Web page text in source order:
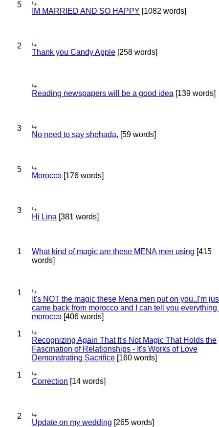
5
IM MARRIED AND SO HAPPY [1082 words]
2
Thank you Candy Apple [258 words]
Reading newspapers will be a good idea [139 words]
3
No need to say shehada, [59 words]
5
Morocco [176 words]
3
Hi Lina [381 words]
1 What kind of magic are these MENA men using [415
words]
1
It's NOT the magic these Mena men put on you..I'm
came back from morocco and I can tell you everything
morocco [406 words]
1
Recognizing Again That It's Not Magic That Holds the
Fascination of Relationships - It's Works of Love
Demonstrating Sacrifice [160 words]
1
Correction [14 words]
2
Update on my wedding [265 words]